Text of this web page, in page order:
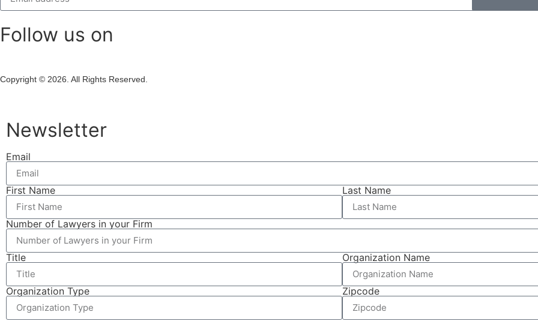
Follow us on
Copyright © 2026. All Rights Reserved.
Newsletter
Email
First Name Last Name
Number of Lawyers in your Firm
Title Organization Name
Organization Type Zipcode